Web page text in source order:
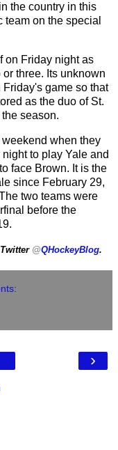
the country in this
on the special
on Friday night as
three. Its unknown
game so that
as the duo of St.
season.
when they
to play Yale and
face Brown. It is the
since February 29,
two teams were
before the
@QHockeyBlog.
›